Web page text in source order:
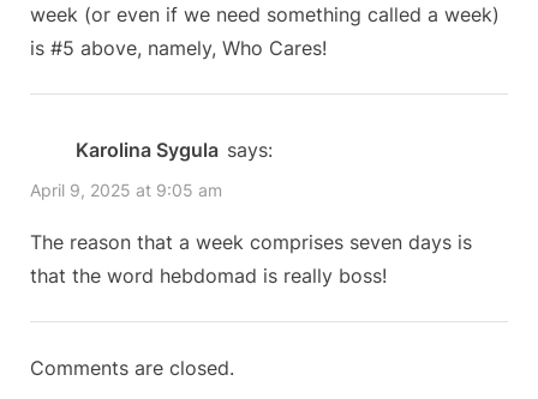
week (or even if we need something called a week)
is #5 above, namely, Who Cares!
Karolina Sygula says:
April 9, 2025 at 9:05 am
The reason that a week comprises seven days is
that the word hebdomad is really boss!
Comments are closed.